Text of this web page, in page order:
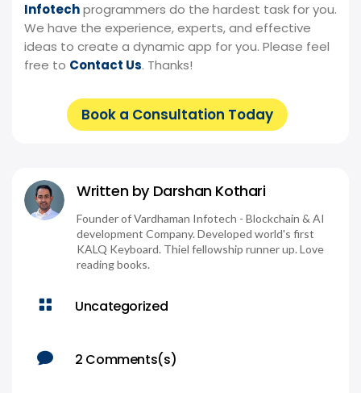
Infotechprogrammers do the hardest task for you.
We have the experience, experts, and effective
ideas to create a dynamic app for you. Please feel
free to Contact Us. Thanks!
Book a Consultation Today
Written by Darshan Kothari
Founder of Vardhaman Infotech - Blockchain & AI
development Company. Developed world's first
KALQ Keyboard. Thiel fellowship runner up. Love
reading books.
 Uncategorized
 2 Comments(s)